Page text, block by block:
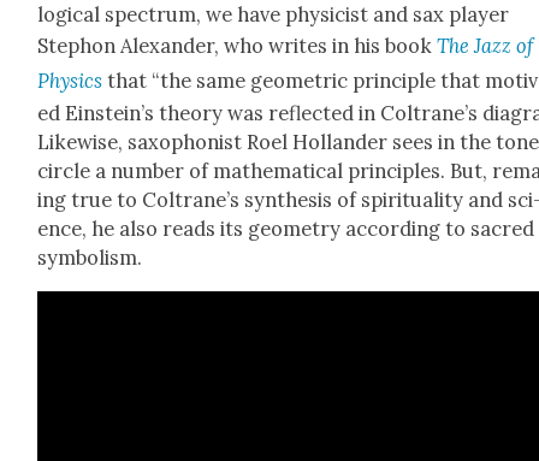
log­i­cal spec­trum, we have physi­cist and sax play­er
Stephon Alexan­der, who writes in his bookThe Jazz of
Physics that “the same geo­met­ric prin­ci­ple that
ed Einstein’s the­o­ry was reflect­ed in Coltrane’s
Like­wise, sax­o­phon­ist Roel Hol­lan­der sees in the tone
cir­cle a num­ber of math­e­mat­i­cal prin­ci­ples. But,
ing true to Coltrane’s syn­the­sis of spir­i­tu­al­i­ty and
ence, he also reads its geom­e­try accord­ing to sacred
sym­bol­ism.